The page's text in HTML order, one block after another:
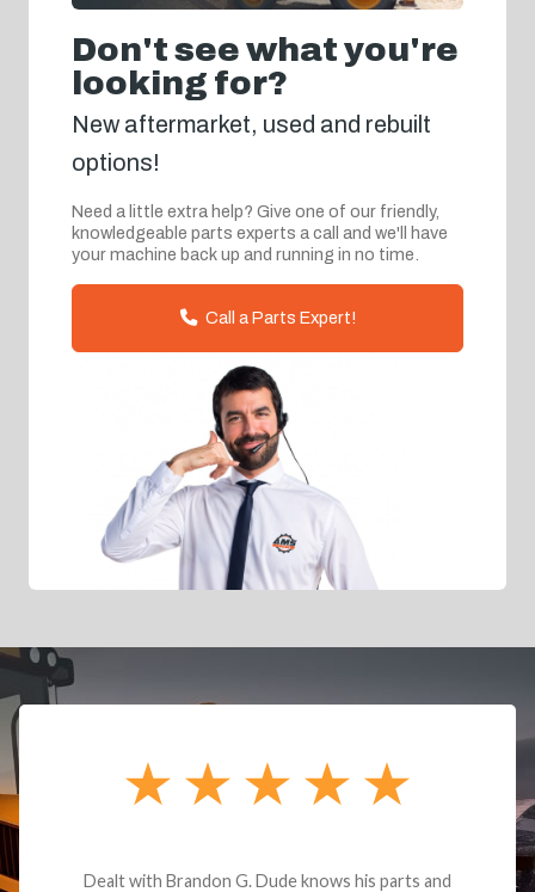
Don't see what you're
looking for?
New aftermarket, used and rebuilt
options!
Need a little extra help? Give one of our friendly,
knowledgeable parts experts a call and we'll have
your machine back up and running in no time.
Call a Parts Expert!
Dealt with Brandon G. Dude knows his parts and